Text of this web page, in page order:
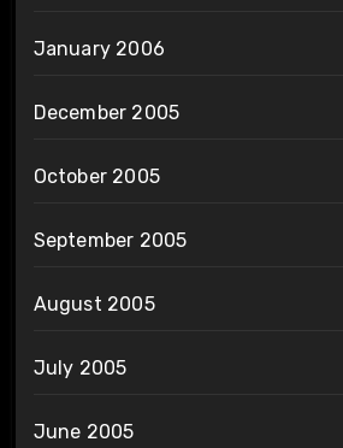
January 2006
December 2005
October 2005
September 2005
August 2005
July 2005
June 2005